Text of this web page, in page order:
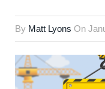
By Matt Lyons On